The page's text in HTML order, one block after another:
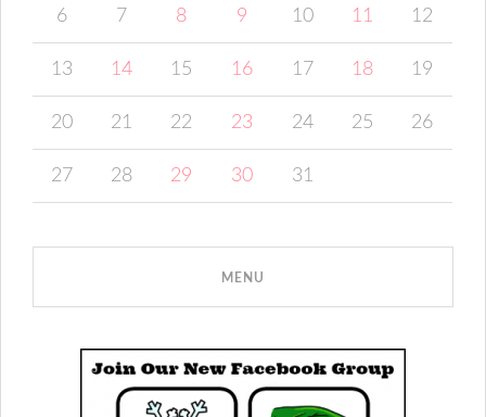
6 7 8 9 10 11 12
13 14 15 16 17 18 19
20 21 22 23 24 25 26
27 28 29 30 31